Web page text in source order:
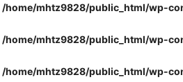
/home/mhtz9828/public_html/wp-
/home/mhtz9828/public_html/wp-
/home/mhtz9828/public_html/wp-